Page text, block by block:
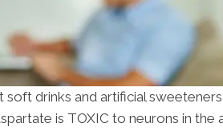
soft drinks and artificial
is TOXIC to neurons in